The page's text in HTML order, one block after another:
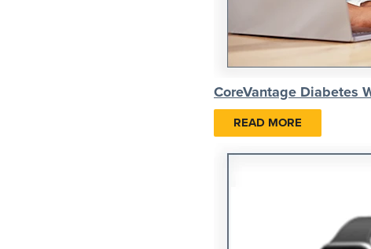
CoreVantage Diabetes
READ MORE